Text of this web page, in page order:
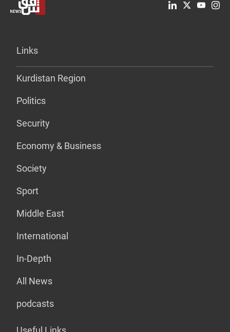
Links
Kurdistan Region
Politics
Security
Economy & Business
Society
Sport
Middle East
International
In-Depth
All News
podcasts